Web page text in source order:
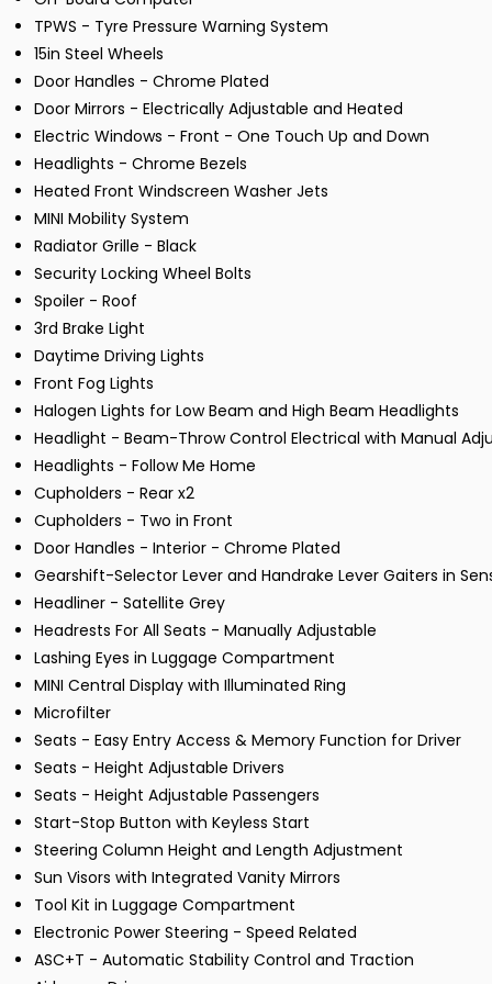
TPWS - Tyre Pressure Warning System
15in Steel Wheels
Door Handles - Chrome Plated
Door Mirrors - Electrically Adjustable and Heated
Electric Windows - Front - One Touch Up and Down
Headlights - Chrome Bezels
Heated Front Windscreen Washer Jets
MINI Mobility System
Radiator Grille - Black
Security Locking Wheel Bolts
Spoiler - Roof
3rd Brake Light
Daytime Driving Lights
Front Fog Lights
Halogen Lights for Low Beam and High Beam Headlights
Headlight - Beam-Throw Control Electrical with Manual
Headlights - Follow Me Home
Cupholders - Rear x2
Cupholders - Two in Front
Door Handles - Interior - Chrome Plated
Gearshift-Selector Lever and Handrake Lever Gaiters in
Headliner - Satellite Grey
Headrests For All Seats - Manually Adjustable
Lashing Eyes in Luggage Compartment
MINI Central Display with Illuminated Ring
Microfilter
Seats - Easy Entry Access & Memory Function for Driver
Seats - Height Adjustable Drivers
Seats - Height Adjustable Passengers
Start-Stop Button with Keyless Start
Steering Column Height and Length Adjustment
Sun Visors with Integrated Vanity Mirrors
Tool Kit in Luggage Compartment
Electronic Power Steering - Speed Related
ASC+T - Automatic Stability Control and Traction